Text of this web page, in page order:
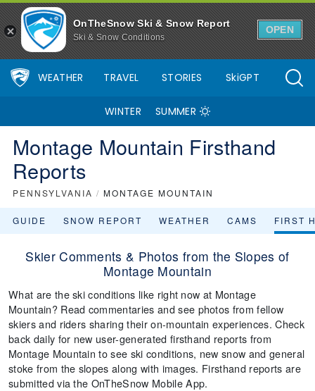
OnTheSnow Ski & Snow Report
Ski & Snow Conditions
OPEN
WEATHER TRAVEL STORIES SkiGPT
WINTER SUMMER
Montage Mountain Firsthand
Reports
PENNSYLVANIA / MONTAGE MOUNTAIN
GUIDE SNOW REPORT WEATHER CAMS FIRST
Skier Comments & Photos from the Slopes of
Montage Mountain
What are the ski conditions like right now at Montage
Mountain? Read commentaries and see photos from fellow
skiers and riders sharing their on-mountain experiences. Check
back daily for new user-generated firsthand reports from
Montage Mountain to see ski conditions, new snow and general
stoke from the slopes along with images. Firsthand reports are
submitted via the OnTheSnow Mobile App.